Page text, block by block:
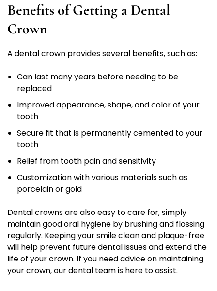
Benefits of Getting a Dental
Crown
A dental crown provides several benefits, such as:
Can last many years before needing to be
replaced
Improved appearance, shape, and color of your
tooth
Secure fit that is permanently cemented to your
tooth
Relief from tooth pain and sensitivity
Customization with various materials such as
porcelain or gold
Dental crowns are also easy to care for, simply
maintain good oral hygiene by brushing and flossing
regularly. Keeping your smile clean and plaque-free
will help prevent future dental issues and extend the
life of your crown. If you need advice on maintaining
your crown, our dental team is here to assist.